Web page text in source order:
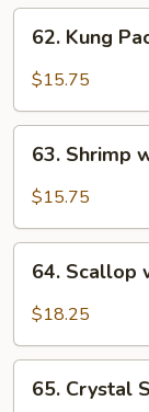
Shrimp
with
Lobster
Sauce
Kung
Pao
62. Kung
$15.75
Shrimp
with
Sauce
63. Shrimp
$15.75
Scallop
with
Sauce
64. Scallop
$18.25
Crystal
65. Crystal